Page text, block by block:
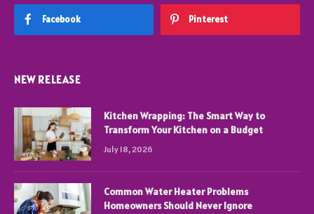
Facebook Pinterest
NEW RELEASE
Kitchen Wrapping: The Smart Way to
Transform Your Kitchen on a Budget
July 18, 2026
Common Water Heater Problems
Homeowners Should Never Ignore